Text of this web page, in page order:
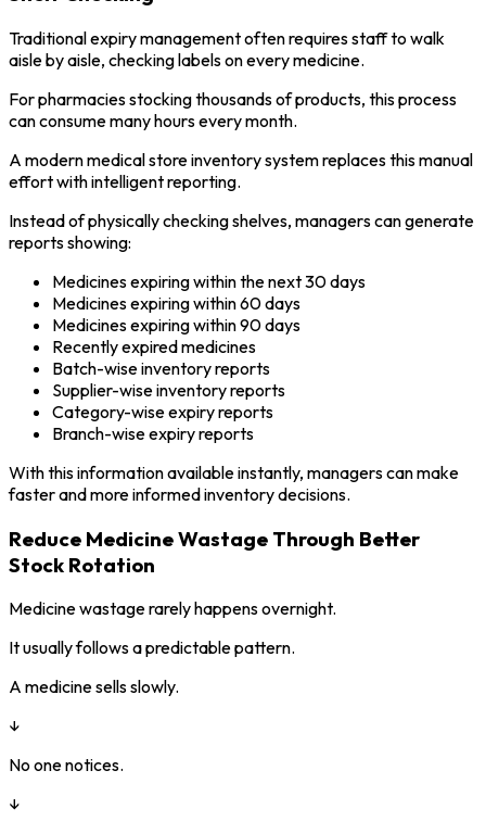
Traditional expiry management often requires staff to walk
aisle by aisle, checking labels on every medicine.
For pharmacies stocking thousands of products, this process
can consume many hours every month.
A modern medical store inventory system replaces this manual
effort with intelligent reporting.
Instead of physically checking shelves, managers can generate
reports showing:
Medicines expiring within the next 30 days
Medicines expiring within 60 days
Medicines expiring within 90 days
Recently expired medicines
Batch-wise inventory reports
Supplier-wise inventory reports
Category-wise expiry reports
Branch-wise expiry reports
With this information available instantly, managers can make
faster and more informed inventory decisions.
Reduce Medicine Wastage Through Better
Stock Rotation
Medicine wastage rarely happens overnight.
It usually follows a predictable pattern.
A medicine sells slowly.
↓
No one notices.
↓